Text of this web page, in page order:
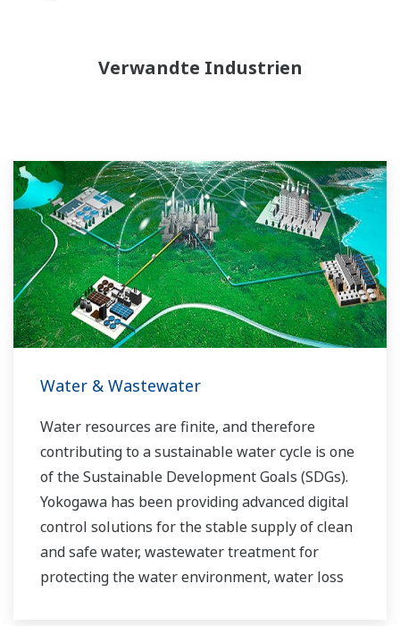
Verwandte Industrien
Water & Wastewater
Water resources are finite, and therefore
contributing to a sustainable water cycle is one
of the Sustainable Development Goals (SDGs).
Yokogawa has been providing advanced digital
control solutions for the stable supply of clean
and safe water, wastewater treatment for
protecting the water environment, water loss